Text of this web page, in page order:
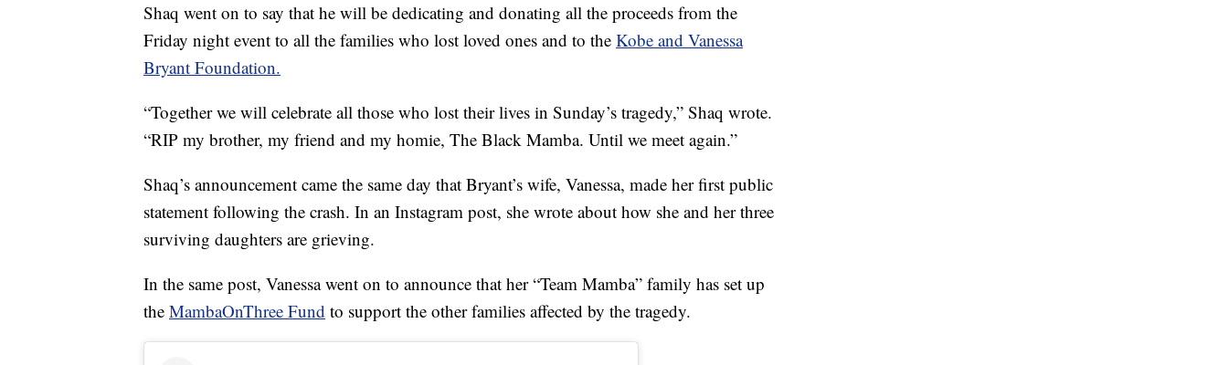
Shaq went on to say that he will be dedicating and donating all the proceeds from the
Friday night event to all the families who lost loved ones and to the Kobe and Vanessa
Bryant Foundation.
“Together we will celebrate all those who lost their lives in Sunday’s tragedy,” Shaq wrote.
“RIP my brother, my friend and my homie, The Black Mamba. Until we meet again.”
Shaq’s announcement came the same day that Bryant’s wife, Vanessa, made her first public
statement following the crash. In an Instagram post, she wrote about how she and her three
surviving daughters are grieving.
In the same post, Vanessa went on to announce that her “Team Mamba” family has set up
the MambaOnThree Fund to support the other families affected by the tragedy.